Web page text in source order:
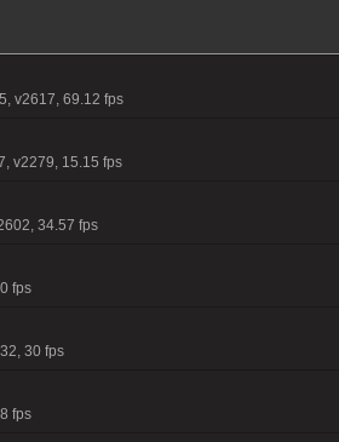
v2617, 69.12 fps
v2279, 15.15 fps
34.57 fps
fps
30 fps
fps